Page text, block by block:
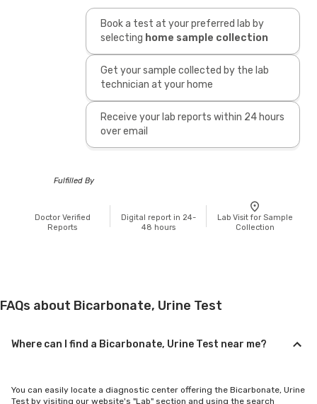
Book a test at your preferred lab by
selecting home sample collection
Get your sample collected by the lab
technician at your home
Receive your lab reports within 24 hours
over email
Fulfilled By
Doctor Verified
Reports
Digital report in 24-
48 hours
Lab Visit for Sample
Collection
FAQs about Bicarbonate, Urine Test
Where can I find a Bicarbonate, Urine Test near me?
You can easily locate a diagnostic center offering the Bicarbonate, Urine
Test by visiting our website's "Lab" section and using the search